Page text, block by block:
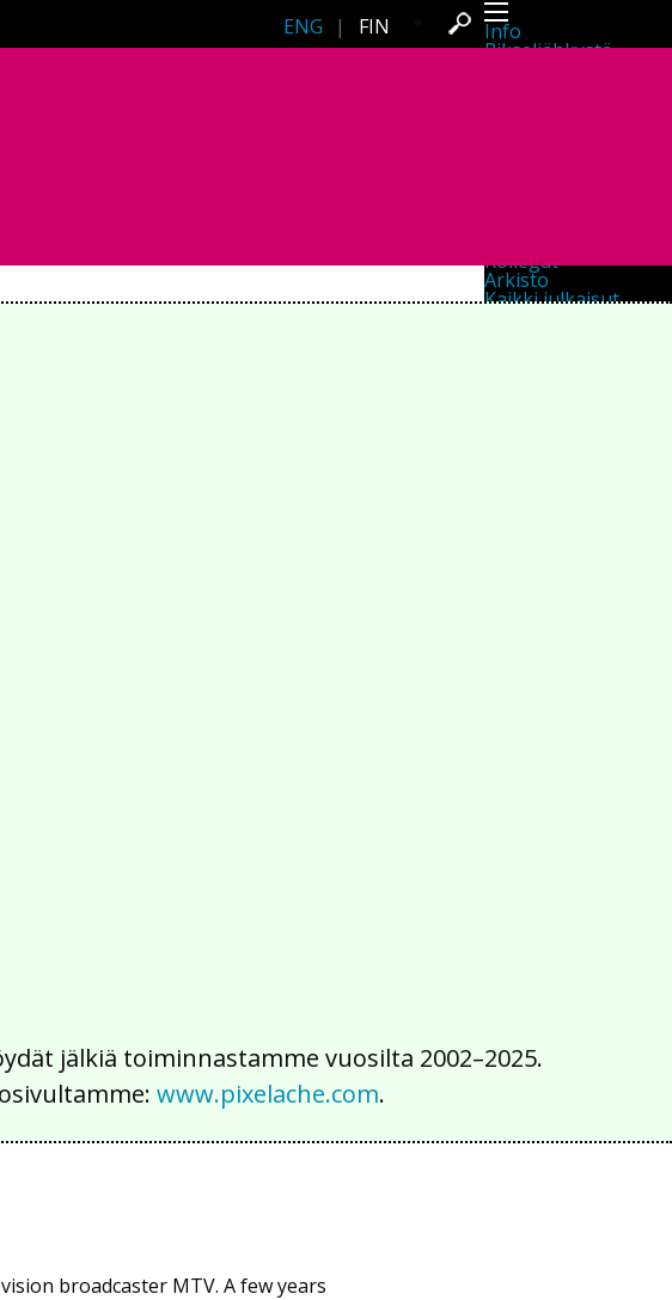
Info
Pikseliähkystä
Kollegat
Arkisto
Kaikki julkaisut
ENG | FIN
jälkiä toiminnastamme vuosilta 2002–2025.
www.pixelache.com.
broadcaster MTV. A few years